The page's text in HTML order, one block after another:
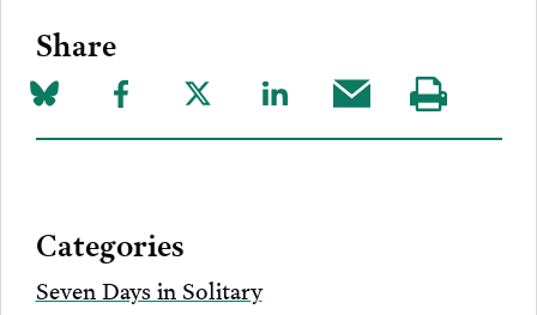
Share
Share
on
Share
to
Share
to
Share
to
Share
this
Visit
our
Categories
Seven Days in Solitary